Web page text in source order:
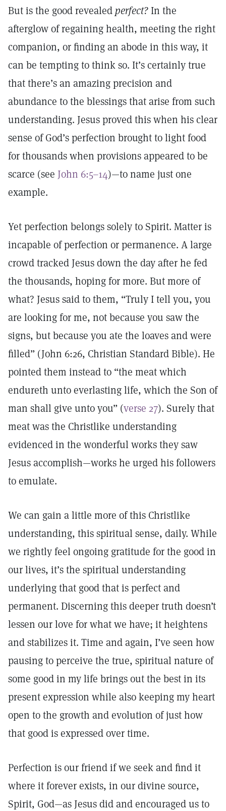
But is the good revealedperfect?In the
afterglow of regaining health, meeting the right
companion, or finding an abode in this way, it
can be tempting to think so. It’s certainly true
that there’s an amazing precision and
abundance to the blessings that arise from such
understanding. Jesus proved this when his clear
sense of God’s perfection brought to light food
for thousands when provisions appeared to be
scarce (see John 6:5–14)—to name just one
example.
Yet perfection belongs solely to Spirit. Matter is
incapable of perfection or permanence. A large
crowd tracked Jesus down the day after he fed
the thousands, hoping for more. But more of
what? Jesus said to them, “Truly I tell you, you
are looking for me, not because you saw the
signs, but because you ate the loaves and were
filled” (John 6:26, Christian Standard Bible). He
pointed them instead to “the meat which
endureth unto everlasting life, which the Son of
man shall give unto you” (verse 27). Surely that
meat was the Christlike understanding
evidenced in the wonderful works they saw
Jesus accomplish—works he urged his followers
to emulate.
We can gain a little more of this Christlike
understanding, this spiritual sense, daily. While
we rightly feel ongoing gratitude for the good in
our lives, it’s the spiritual understanding
underlying that good that is perfect and
permanent. Discerning this deeper truth doesn’t
lessen our love for what we have; it heightens
and stabilizes it. Time and again, I’ve seen how
pausing to perceive the true, spiritual nature of
some good in my life brings out the best in its
present expression while also keeping my heart
open to the growth and evolution of just how
that good is expressed over time.
Perfection is our friend if we seek and find it
where it forever exists, in our divine source,
Spirit, God—as Jesus did and encouraged us to